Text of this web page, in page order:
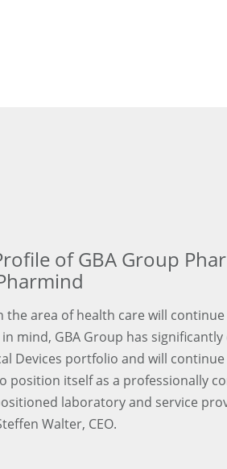
of GBA Group
the area of health care will
mind, GBA Group has significantly
Devices portfolio and will
position itself as a professionally
laboratory and service
Walter, CEO.